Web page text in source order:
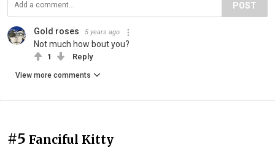
POST
Gold roses 5 years ago
Not much how bout you?
1 Reply
View more comments
#5 Fanciful Kitty